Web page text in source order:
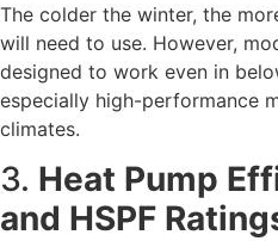
The colder the winter, the
will need to use. However,
designed to work even in
especially high-performance
climates.
3. Heat Pump
and HSPF